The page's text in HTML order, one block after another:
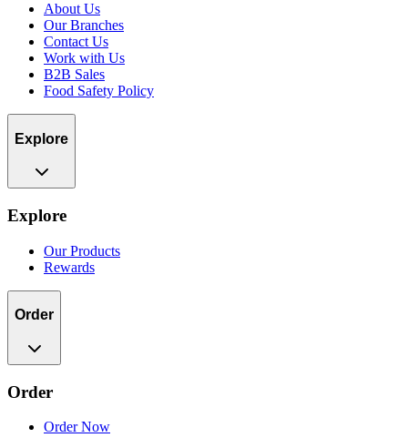
About Us
Our Branches
Contact Us
Work with Us
B2B Sales
Food Safety Policy
Explore
Explore
Our Products
Rewards
Order
Order
Order Now